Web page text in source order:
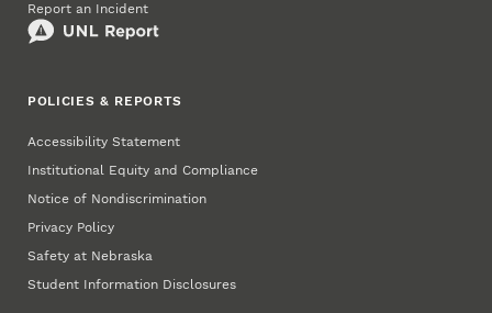
Report an Incident
POLICIES & REPORTS
Accessibility Statement
Institutional Equity and Compliance
Notice of Nondiscrimination
Privacy Policy
Safety at Nebraska
Student Information Disclosures